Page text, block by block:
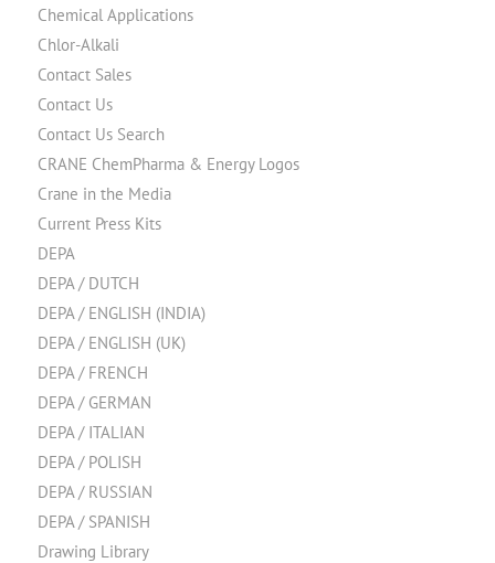
Chemical Applications
Chlor-Alkali
Contact Sales
Contact Us
Contact Us Search
CRANE ChemPharma & Energy Logos
Crane in the Media
Current Press Kits
DEPA
DEPA / DUTCH
DEPA / ENGLISH (INDIA)
DEPA / ENGLISH (UK)
DEPA / FRENCH
DEPA / GERMAN
DEPA / ITALIAN
DEPA / POLISH
DEPA / RUSSIAN
DEPA / SPANISH
Drawing Library